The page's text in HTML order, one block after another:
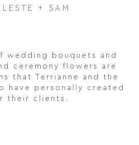
+ SAM
wedding bouquets and
ceremony flowers are
that Terrianne and the
have personally created
their clients.